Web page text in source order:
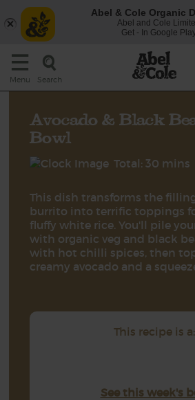
Menu Search
Avocado & Black
Bowl
Total: 30 mins
This dish transforms the
burrito into terrific toppings
fluffy white rice. You'll pile
with organic veg and black
with hot chilli spices, then
creamy avocado and a
This recipe is a:
See this week's
Abel & Cole Organic
Abel and Cole
Get - In Google